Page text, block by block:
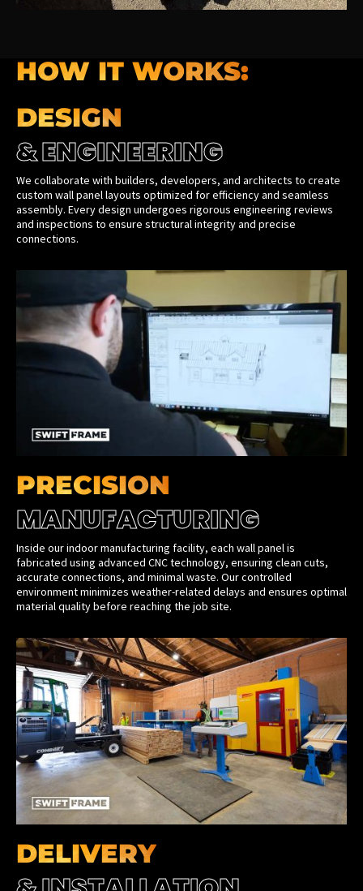
HOW IT WORKS:
DESIGN
& ENGINEERING
We collaborate with builders, developers, and architects to create
custom wall panel layouts optimized for efficiency and seamless
assembly. Every design undergoes rigorous engineering reviews
and inspections to ensure structural integrity and precise
connections.
PRECISION
MANUFACTURING
Inside our indoor manufacturing facility, each wall panel is
fabricated using advanced CNC technology, ensuring clean cuts,
accurate connections, and minimal waste. Our controlled
environment minimizes weather-related delays and ensures optimal
material quality before reaching the job site.
DELIVERY